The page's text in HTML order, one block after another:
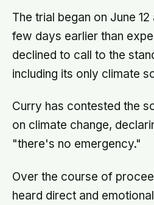
The trial began on June
few days earlier than
declined to call to the
including its only climate
Curry has contested the
on climate change,
"there's no emergency."
Over the course of
heard direct and